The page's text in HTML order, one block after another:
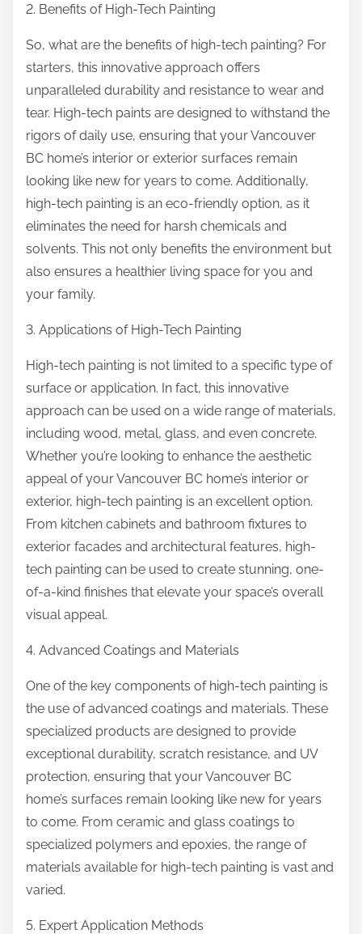
2. Benefits of High-Tech Painting
So, what are the benefits of high-tech painting? For
starters, this innovative approach offers
unparalleled durability and resistance to wear and
tear. High-tech paints are designed to withstand the
rigors of daily use, ensuring that your Vancouver
BC home’s interior or exterior surfaces remain
looking like new for years to come. Additionally,
high-tech painting is an eco-friendly option, as it
eliminates the need for harsh chemicals and
solvents. This not only benefits the environment but
also ensures a healthier living space for you and
your family.
3. Applications of High-Tech Painting
High-tech painting is not limited to a specific type of
surface or application. In fact, this innovative
approach can be used on a wide range of materials,
including wood, metal, glass, and even concrete.
Whether you’re looking to enhance the aesthetic
appeal of your Vancouver BC home’s interior or
exterior, high-tech painting is an excellent option.
From kitchen cabinets and bathroom fixtures to
exterior facades and architectural features, high-
tech painting can be used to create stunning, one-
of-a-kind finishes that elevate your space’s overall
visual appeal.
4. Advanced Coatings and Materials
One of the key components of high-tech painting is
the use of advanced coatings and materials. These
specialized products are designed to provide
exceptional durability, scratch resistance, and UV
protection, ensuring that your Vancouver BC
home’s surfaces remain looking like new for years
to come. From ceramic and glass coatings to
specialized polymers and epoxies, the range of
materials available for high-tech painting is vast and
varied.
5. Expert Application Methods